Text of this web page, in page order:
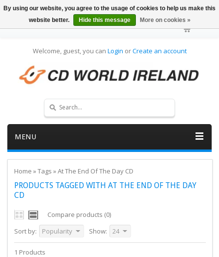
Welcome, guest, you can Login orCreate an account
MENU
Home »Tags »At The End Of The Day CD
PRODUCTS TAGGED WITH AT THE END OF THE DAY
CD
Compare products (0)
Sort by:
Popularity Show: 24
1 Products
By using our website, you agree to the usage of cookies to help us make this
website better.
Hide this message More on cookies »